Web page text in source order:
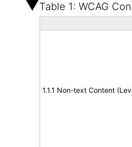
Table 1: WCAG
1.1.1 Non-text Content